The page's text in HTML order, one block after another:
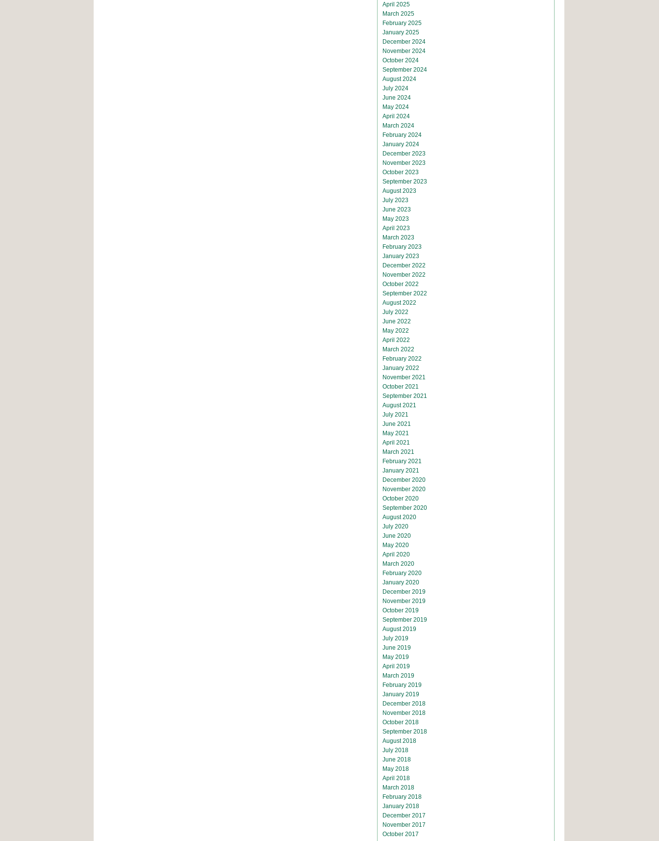
April 2025
March 2025
February 2025
January 2025
December 2024
November 2024
October 2024
September 2024
August 2024
July 2024
June 2024
May 2024
April 2024
March 2024
February 2024
January 2024
December 2023
November 2023
October 2023
September 2023
August 2023
July 2023
June 2023
May 2023
April 2023
March 2023
February 2023
January 2023
December 2022
November 2022
October 2022
September 2022
August 2022
July 2022
June 2022
May 2022
April 2022
March 2022
February 2022
January 2022
November 2021
October 2021
September 2021
August 2021
July 2021
June 2021
May 2021
April 2021
March 2021
February 2021
January 2021
December 2020
November 2020
October 2020
September 2020
August 2020
July 2020
June 2020
May 2020
April 2020
March 2020
February 2020
January 2020
December 2019
November 2019
October 2019
September 2019
August 2019
July 2019
June 2019
May 2019
April 2019
March 2019
February 2019
January 2019
December 2018
November 2018
October 2018
September 2018
August 2018
July 2018
June 2018
May 2018
April 2018
March 2018
February 2018
January 2018
December 2017
November 2017
October 2017